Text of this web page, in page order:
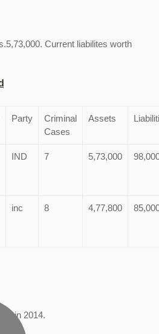
Current liabilites worth
Party
Criminal
Cases
Assets
IND 7 5,73,000
inc 8 4,77,800
in 2014.